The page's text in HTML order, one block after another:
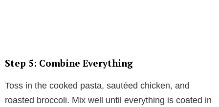
Step 5: Combine Everything
Toss in the cooked pasta, sautéed chicken, and
roasted broccoli. Mix well until everything is coated in